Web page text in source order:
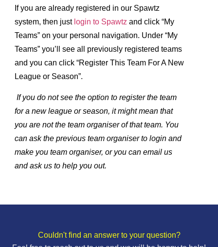
If you are already registered in our Spawtz
system, then just login to Spawtz and click “My
Teams” on your personal navigation. Under “My
Teams” you’ll see all previously registered teams
and you can click “Register This Team For A New
League or Season”.
If you do not see the option to register the team
for a new league or season, it might mean that
you are not the team organiser of that team. You
can ask the previous team organiser to login and
make you team organiser, or you can email us
and ask us to help you out.
Couldn't find an answer to your question?